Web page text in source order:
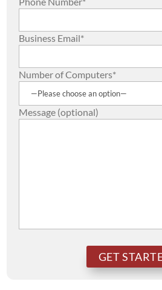
Business Email*
Number of Computers*
Message (optional)